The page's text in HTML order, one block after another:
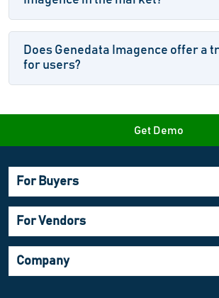
Does Genedata Imagence offer a
for users?
Get Demo
For Buyers
For Vendors
Company